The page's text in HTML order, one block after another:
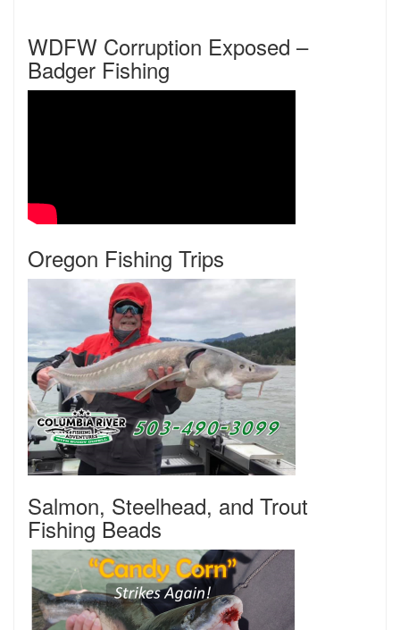
WDFW Corruption Exposed –
Badger Fishing
Oregon Fishing Trips
Salmon, Steelhead, and Trout
Fishing Beads